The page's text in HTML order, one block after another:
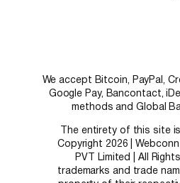
We accept Bitcoin, PayPal,
Google Pay, Bancontact,
methods and Global
The entirety of this site
Copyright 2026 |
PVT Limited | All
trademarks and trade